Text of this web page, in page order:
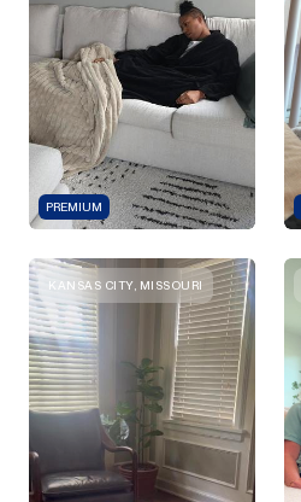
PREMIUM
KANSAS CITY, MISSOURI